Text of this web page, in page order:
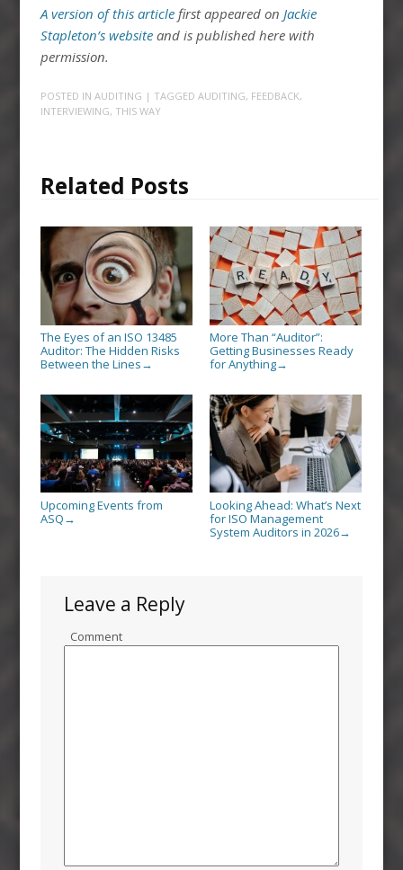
A version of this articlefirst appeared on Jackie
Stapleton’s websiteand is published here with
permission.
POSTED IN AUDITING | TAGGED AUDITING, FEEDBACK,
INTERVIEWING, THIS WAY
Related Posts
The Eyes of an ISO 13485
Auditor: The Hidden Risks
Between the Lines →
More Than “Auditor”:
Getting Businesses Ready
for Anything→
Upcoming Events from
ASQ →
Looking Ahead: What’s Next
for ISO Management
System Auditors in 2026→
Leave a Reply
Comment